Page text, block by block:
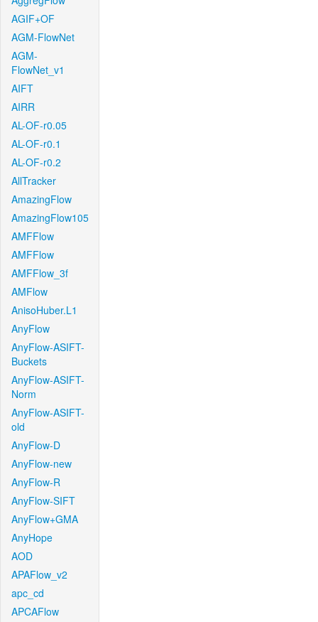
AGIF+OF
AGM-FlowNet
AGM-
FlowNet_v1
AIFT
AIRR
AL-OF-r0.05
AL-OF-r0.1
AL-OF-r0.2
AllTracker
AmazingFlow
AmazingFlow105
AMFFlow
AMFFlow
AMFFlow_3f
AMFlow
AnisoHuber.L1
AnyFlow
AnyFlow-ASIFT-
Buckets
AnyFlow-ASIFT-
Norm
AnyFlow-ASIFT-
old
AnyFlow-D
AnyFlow-new
AnyFlow-R
AnyFlow-SIFT
AnyFlow+GMA
AnyHope
AOD
APAFlow_v2
apc_cd
APCAFlow